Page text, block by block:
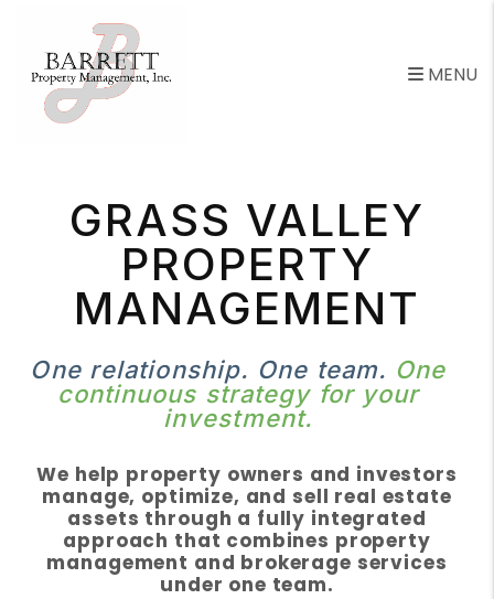
MENU
GRASS VALLEY
PROPERTY
MANAGEMENT
One relationship. One team. One
continuous strategy for your
investment.
We help property owners and investors
manage, optimize, and sell real estate
assets through a fully integrated
approach that combines property
management and brokerage services
under one team.